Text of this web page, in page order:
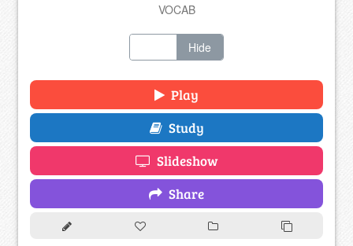
VOCAB
Hide
Play
Study
Slideshow
Share